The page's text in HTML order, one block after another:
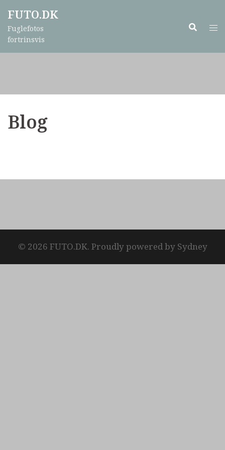
content
FUTO.DK
Fuglefotos
fortrinsvis
Blog
© 2026 FUTO.DK. Proudly powered by Sydney